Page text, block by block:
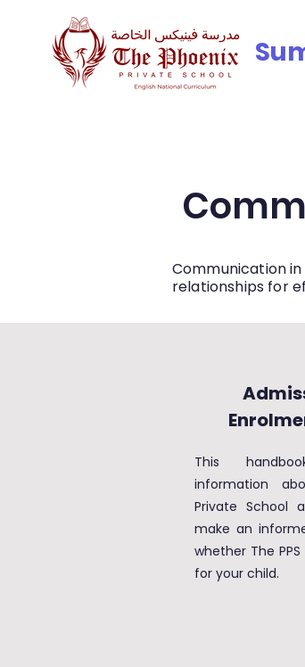
Communication
relationships for
This
information
Private School
make an
whether The
for your child.